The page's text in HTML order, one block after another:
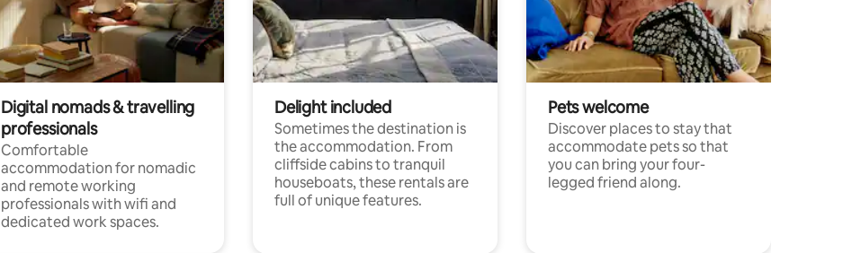
Digital nomads & travelling
professionals
Comfortable
accommodation for nomadic
and remote working
professionals with wifi and
dedicated work spaces.
Delight included
Sometimes the destination is
the accommodation. From
cliffside cabins to tranquil
houseboats, these rentals are
full of unique features.
Pets welcome
Discover places to stay that
accommodate pets so that
you can bring your four-
legged friend along.